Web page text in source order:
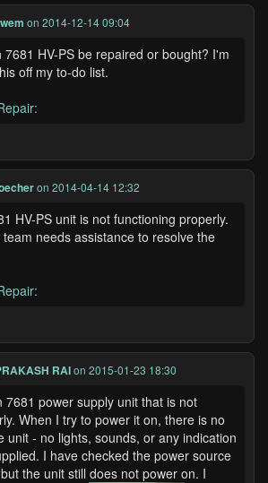
on 2014-12-14 09:04
HV-PS be repaired or bought? I'm
off my to-do list.
on 2014-04-14 12:32
HV-PS unit is not functioning properly.
needs assistance to resolve the
RAIon 2015-01-23 18:30
7681 power supply unit that is not
When I try to power it on, there is no
unit - no lights, sounds, or any indication
I have checked the power source
the unit still does not power on. I